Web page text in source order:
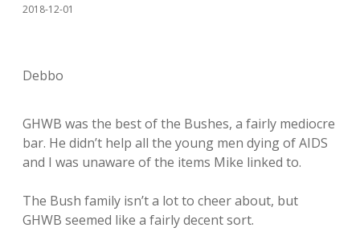
2018-12-01
Debbo
GHWB was the best of the Bushes, a fairly mediocre
bar. He didn’t help all the young men dying of AIDS
and I was unaware of the items Mike linked to.
The Bush family isn’t a lot to cheer about, but
GHWB seemed like a fairly decent sort.